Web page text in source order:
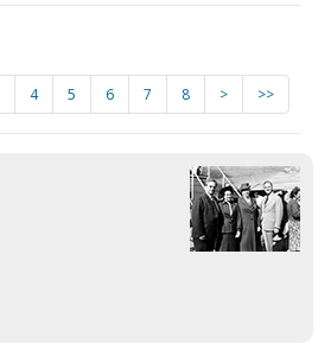
4 5 6 7 8 > >>